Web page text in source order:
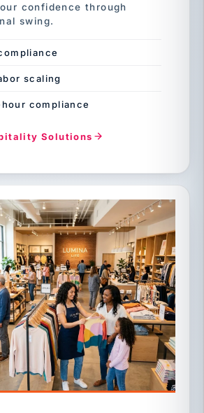
confidence through
swing.
scaling
compliance
Solutions